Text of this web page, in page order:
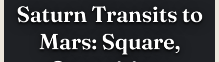
Saturn Transits to
Mars: Square,